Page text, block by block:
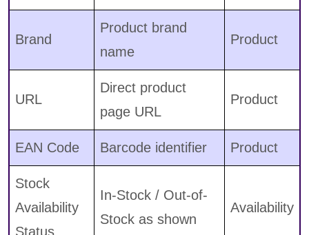
Brand
Product brand
name
Product
URL
Direct product
page URL
Product
EAN Code Barcode identifier Product
Stock
Availability
Status
In-Stock / Out-of-
Stock as shown
Availability